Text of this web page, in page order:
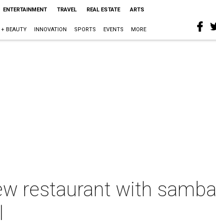
ENTERTAINMENT TRAVEL REAL ESTATE ARTS
+ BEAUTY INNOVATION SPORTS EVENTS MORE
restaurant with samba